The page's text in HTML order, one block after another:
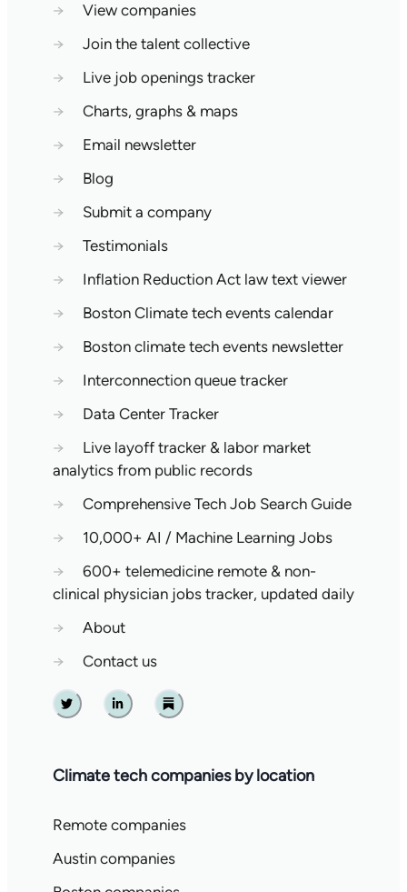
→
View companies
→
Join the talent collective
→
Live job openings tracker
→
Charts, graphs & maps
→
Email newsletter
→
Blog
→
Submit a company
→
Testimonials
→
Inflation Reduction Act law text viewer
→
Boston Climate tech events calendar
→
Boston climate tech events newsletter
→
Interconnection queue tracker
→
Data Center Tracker
→
Live layoff tracker & labor market
analytics from public records
→
Comprehensive Tech Job Search Guide
→
10,000+ AI / Machine Learning Jobs
→
600+ telemedicine remote & non-
clinical physician jobs tracker, updated daily
→
About
→
Contact us
Twitter Linkedin Substack
Climate tech companies by location
Remote companies
Austin companies